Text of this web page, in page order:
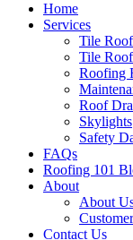
Home
Services
Tile
Tile
Roofing
Roof
Skylights
Safety
FAQs
Roofing 101
About
About
Contact Us